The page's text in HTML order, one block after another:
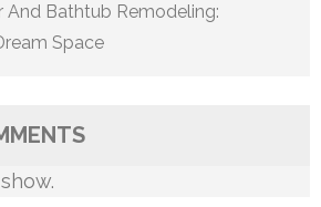
And Bathtub Remodeling:
Space